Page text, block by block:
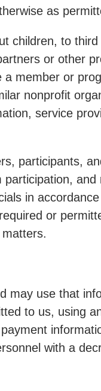
as
children, to
or other
member or
nonprofit
service
participants,
in
or
may use that
to us, using
with a